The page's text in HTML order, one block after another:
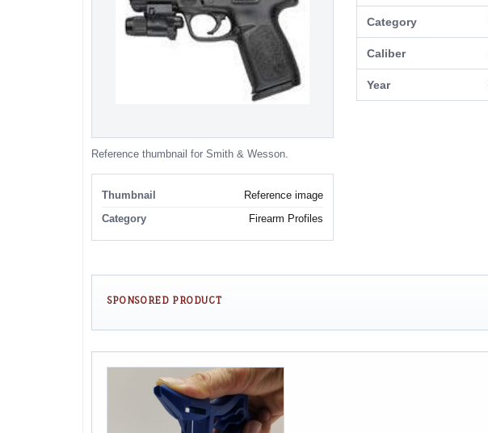
Reference thumbnail for Smith & Wesson.
Thumbnail
Reference image
Category
Firearm Profiles
Category
Caliber
Year
SPONSORED PRODUCT